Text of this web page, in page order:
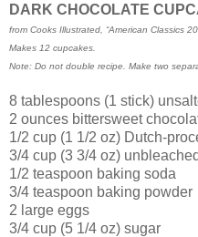
DARK CHOCOLATE
from Cooks Illustrated, “American Classics
Makes 12 cupcakes.
Note: Do not double recipe. Make two
8 tablespoons (1 stick)
2 ounces bittersweet
1/2 cup (1 1/2 oz) Dutch-
3/4 cup (3 3/4 oz)
1/2 teaspoon baking soda
3/4 teaspoon baking powder
2 large eggs
3/4 cup (5 1/4 oz) sugar